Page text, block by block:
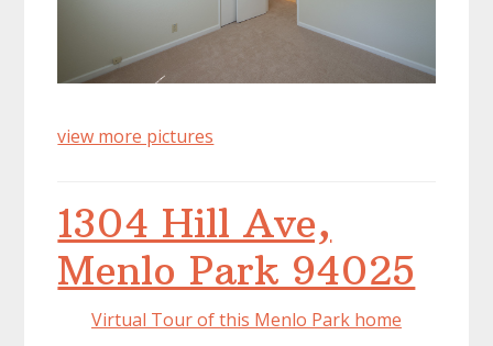
view more pictures
1304 Hill Ave,
Menlo Park 94025
Virtual Tour of this Menlo Park home